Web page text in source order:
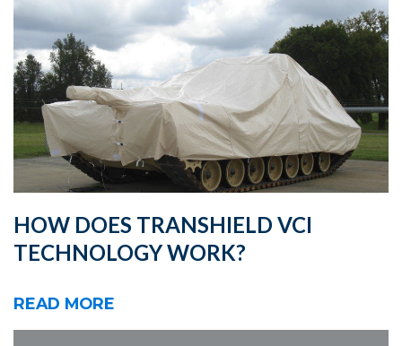
HOW DOES TRANSHIELD VCI
TECHNOLOGY WORK?
READ MORE